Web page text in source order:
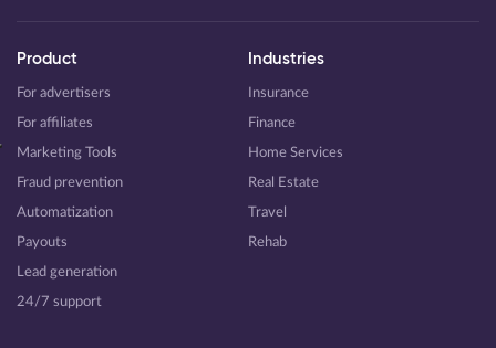
Product
For advertisers
For affiliates
Marketing Tools
Fraud prevention
Automatization
Payouts
Lead generation
24/7 support
Industries
Insurance
Finance
Home Services
Real Estate
Travel
Rehab